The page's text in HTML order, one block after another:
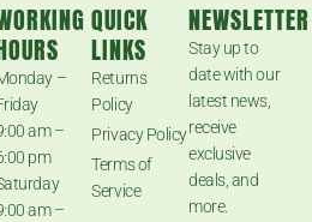
–
am –
pm
am –
QUICK
LINKS
Returns
Policy
Privacy Policy
Terms of
Service
NEWSLETTER
Stay up to
date with our
latest news,
receive
exclusive
deals, and
more.